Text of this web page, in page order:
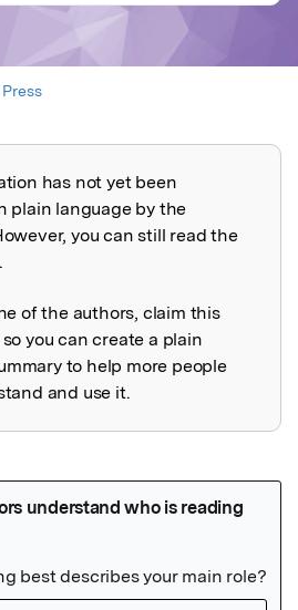
has not yet been
plain language by the
you can still read the
of the authors, claim this
you can create a plain
to help more people
and use it.